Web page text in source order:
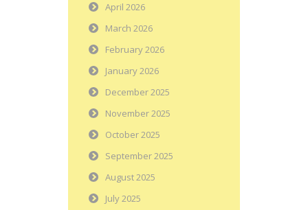
April 2026
March 2026
February 2026
January 2026
December 2025
November 2025
October 2025
September 2025
August 2025
July 2025